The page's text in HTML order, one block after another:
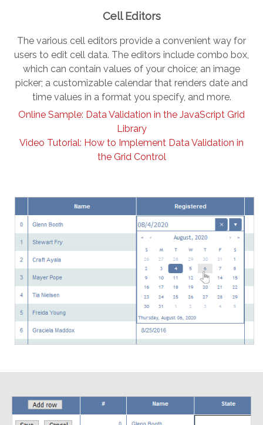
Cell Editors
The various cell editors provide a convenient way for
users to edit cell data. The editors include combo box,
which can contain values of your choice; an image
picker; a customizable calendar that renders date and
time values in a format you specify, and more.
Online Sample: Data Validation in the JavaScript Grid
Library
Video Tutorial: How to Implement Data Validation in
the Grid Control